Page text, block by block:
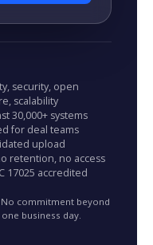
security, open
scalability
30,000+ systems
for deal teams
upload
retention, no access
17025 accredited
No commitment beyond
business day.